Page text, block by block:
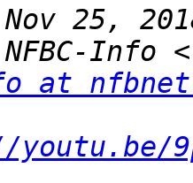
25,
at